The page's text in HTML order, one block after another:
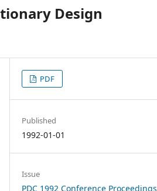
Design
PDF
Published
1992-01-01
Issue
PDC 1992 Conference Proceedings